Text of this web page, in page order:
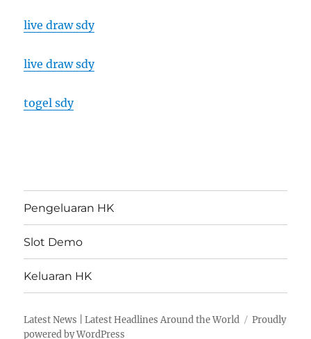
live draw sdy
live draw sdy
togel sdy
Pengeluaran HK
Slot Demo
Keluaran HK
Latest News | Latest Headlines Around the World
Proudly
powered by WordPress